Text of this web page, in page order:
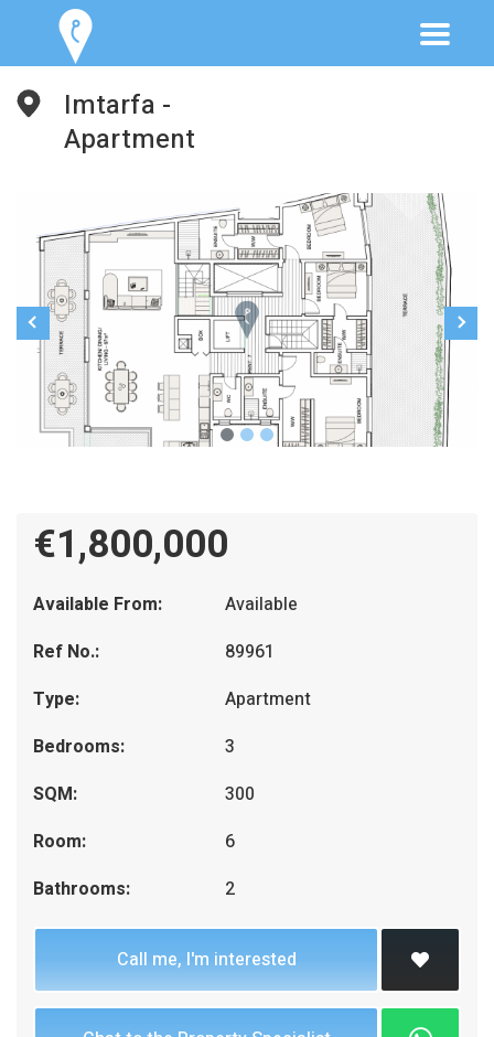
Imtarfa -
Apartment
€1,800,000
Available From:
Available
Ref No.:
89961
Type:
Apartment
Bedrooms:
3
SQM:
300
Room:
6
Bathrooms:
2
Call me, I'm interested